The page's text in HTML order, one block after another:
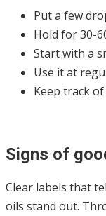
Put a few
Hold for 30-
Start with a
Use it at
Keep track
Signs of
Clear labels that
oils stand out.